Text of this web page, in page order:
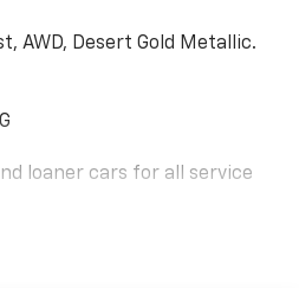
AWD, Desert Gold Metallic.
loaner cars for all service